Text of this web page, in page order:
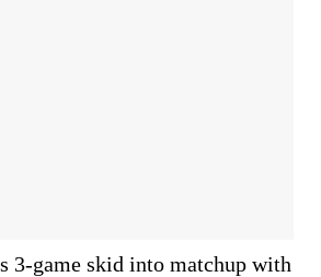
3-game skid into matchup with